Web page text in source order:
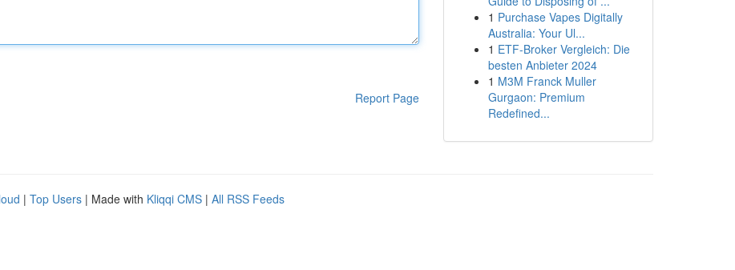
Report Page
1 Purchase Vapes Digitally
Australia: Your Ul...
1 ETF-Broker Vergleich: Die
besten Anbieter 2024
1 M3M Franck Muller
Gurgaon: Premium
Redefined...
| Top Users | Made with Kliqqi CMS | All RSS Feeds